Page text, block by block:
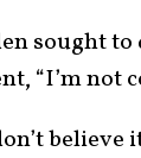
sought
“I’m not
believe